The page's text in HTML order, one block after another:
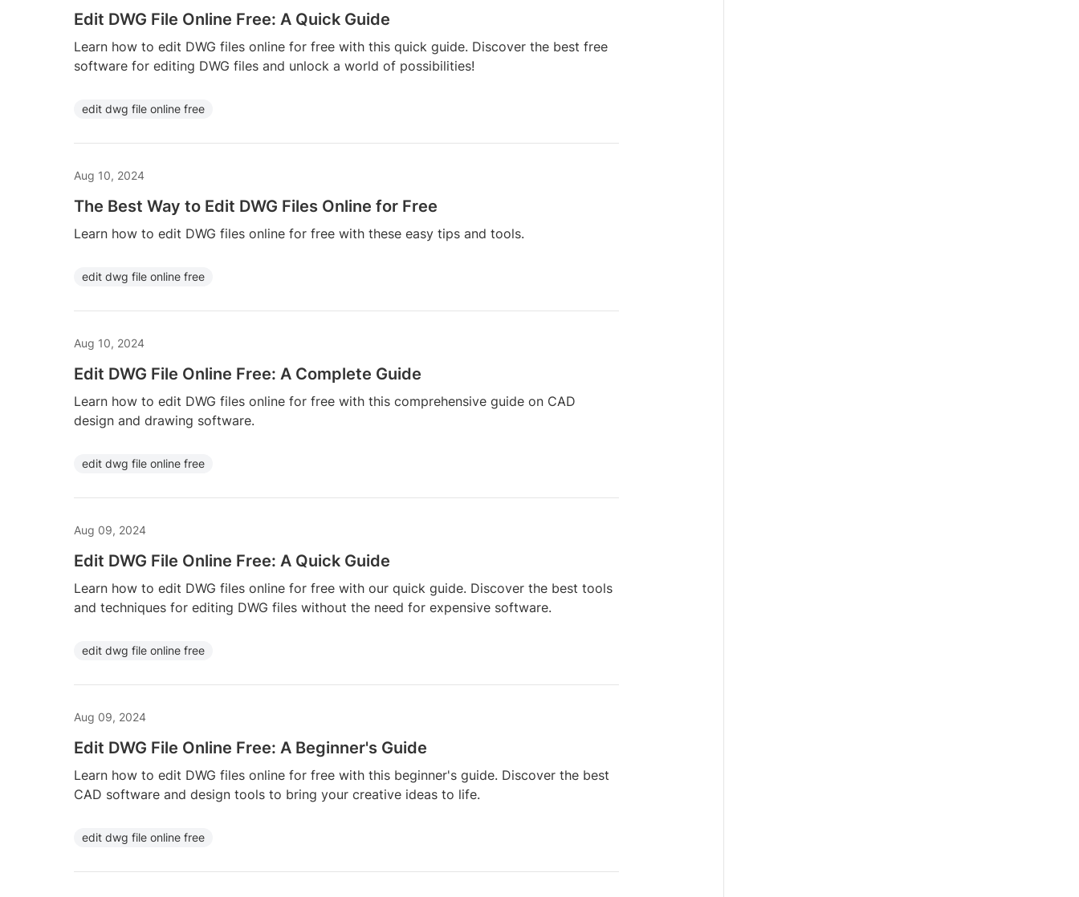
Edit DWG File Online Free: A Quick Guide
Learn how to edit DWG files online for free with this quick guide. Discover the best free
software for editing DWG files and unlock a world of possibilities!
edit dwg file online free
Aug 10, 2024
The Best Way to Edit DWG Files Online for Free
Learn how to edit DWG files online for free with these easy tips and tools.
edit dwg file online free
Aug 10, 2024
Edit DWG File Online Free: A Complete Guide
Learn how to edit DWG files online for free with this comprehensive guide on CAD
design and drawing software.
edit dwg file online free
Aug 09, 2024
Edit DWG File Online Free: A Quick Guide
Learn how to edit DWG files online for free with our quick guide. Discover the best tools
and techniques for editing DWG files without the need for expensive software.
edit dwg file online free
Aug 09, 2024
Edit DWG File Online Free: A Beginner's Guide
Learn how to edit DWG files online for free with this beginner's guide. Discover the best
CAD software and design tools to bring your creative ideas to life.
edit dwg file online free